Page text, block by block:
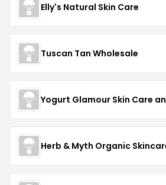
Elly's Natural Skin Care
Tuscan Tan Wholesale
Yogurt Glamour Skin Care
Herb & Myth Organic